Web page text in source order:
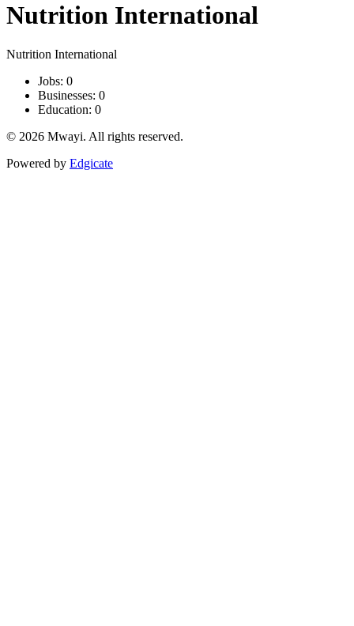
Nutrition International
Nutrition International
Jobs: 0
Businesses: 0
Education: 0
© 2026 Mwayi. All rights reserved.
Powered by Edgicate